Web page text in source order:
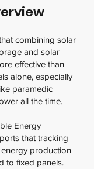
combining solar
and solar
effective than
alone, especially
paramedic
all the time.
Energy
that tracking
production
to fixed panels.